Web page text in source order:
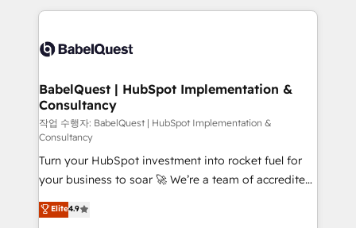
scalable retainers. Let’s make HubSpot your most
powerful growth engine. Built to convert, scale, and
training • CRM migration from Salesforce, Pipedrive,
custom API integrations • AI governance for
Boutique 'Elite' team of 12 • 150+ clients across Sales
Hub, Marketing Hub, Service Hub, Data Hub and
CMS • ISO/IEC 27001:2022, ISO 9001:2015, and ISO
42001:2023 certified - the AI management standard •
GuardHub: our AI governance framework, built on
ISO 42001 Ready for the next step? Click the 👈
'𝗖𝗼𝗻𝘁𝗮𝗰𝘁 𝗯𝘂𝘀𝗶𝗻𝗲𝘀𝘀' button to get in touch (𝘸𝘦'𝘳𝘦
𝘴𝘶𝘱𝘦𝘳 𝘳𝘦𝘴𝘱𝘰𝘯𝘴𝘪𝘷𝘦)
BabelQuest | HubSpot Implementation &
Consultancy
작업 수행자: BabelQuest | HubSpot Implementation &
Consultancy
Turn your HubSpot investment into rocket fuel for
your business to soar 🚀 We’re a team of accredited
HubSpot experts ready to help you. We can
implement the platform into complex business
Elite4.9